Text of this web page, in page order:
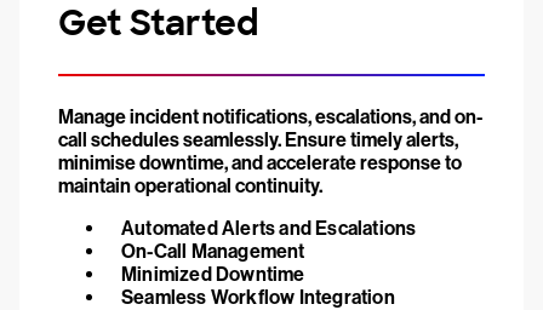
Get Started
Manage incident notifications, escalations, and on-
call schedules seamlessly. Ensure timely alerts,
minimise downtime, and accelerate response to
maintain operational continuity.
Automated Alerts and Escalations
On-Call Management
Minimized Downtime
Seamless Workflow Integration